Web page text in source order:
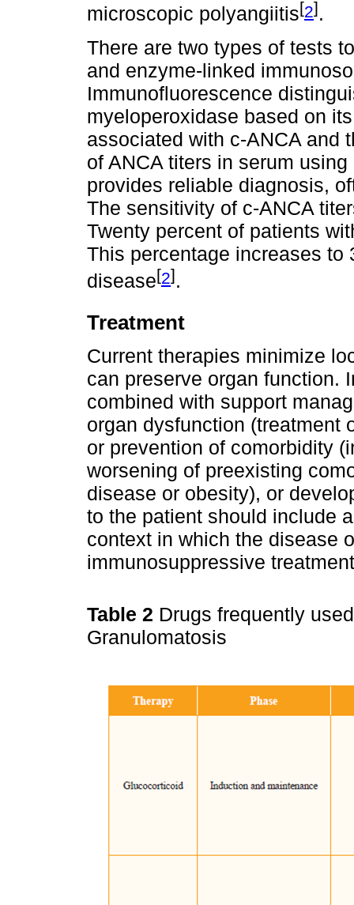
microscopic polyangiitis[2].
There are two types of tests
and enzyme-linked
Immunofluorescence
myeloperoxidase based on
associated with c-ANCA and
of ANCA titers in serum
provides reliable diagnosis,
The sensitivity of c-ANCA
Twenty percent of patients
This percentage increases to
disease[2].
Treatment
Current therapies minimize
can preserve organ function.
combined with support
organ dysfunction (treatment
or prevention of comorbidity
worsening of preexisting
disease or obesity), or
to the patient should include
context in which the disease
immunosuppressive
Table 2 Drugs frequently
Granulomatosis